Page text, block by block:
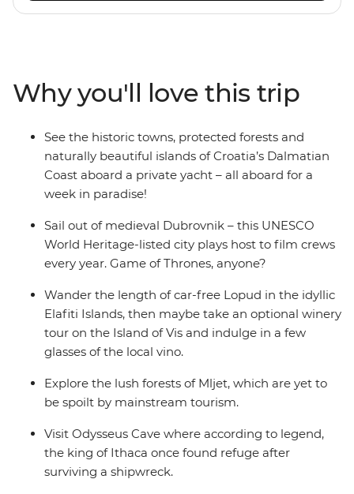
for couples, a group of friends or solo adventurers.
music systems throughout the boat to set the vibes
and snorkelling gear at hand for when it’s time to
jump in.
Why you'll love this trip
See the historic towns, protected forests and
naturally beautiful islands of Croatia’s Dalmatian
Coast aboard a private yacht – all aboard for a
week in paradise!
Sail out of medieval Dubrovnik – this UNESCO
World Heritage-listed city plays host to film crews
every year. Game of Thrones, anyone?
Wander the length of car-free Lopud in the idyllic
Elafiti Islands, then maybe take an optional winery
tour on the Island of Vis and indulge in a few
glasses of the local vino.
Explore the lush forests of Mljet, which are yet to
be spoilt by mainstream tourism.
Visit Odysseus Cave where according to legend,
the king of Ithaca once found refuge after
surviving a shipwreck.